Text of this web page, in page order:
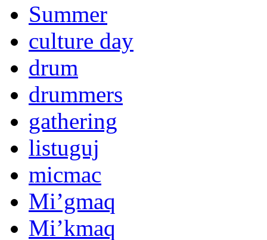
Summer
culture day
drum
drummers
gathering
listuguj
micmac
Mi’gmaq
Mi’kmaq